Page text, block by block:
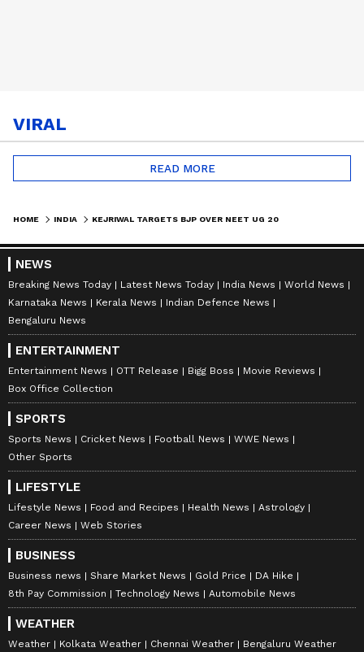
VIRAL
READ MORE
HOME INDIA
NEWS
Breaking News Today Latest News Today India News
World News
Karnataka News
Kerala News
Indian Defence News
Bengaluru News
ENTERTAINMENT
Entertainment News OTT Release Bigg Boss
Movie Reviews
Box Office Collection
SPORTS
Sports News Cricket News Football News
WWE News
Other Sports
LIFESTYLE
Lifestyle News Food and Recipes Health News
Astrology
Career News
Web Stories
BUSINESS
Business news Share Market News Gold Price
DA Hike
8th Pay Commission
Technology News Automobile News
WEATHER
Weather Kolkata Weather Chennai Weather Bengaluru Weather